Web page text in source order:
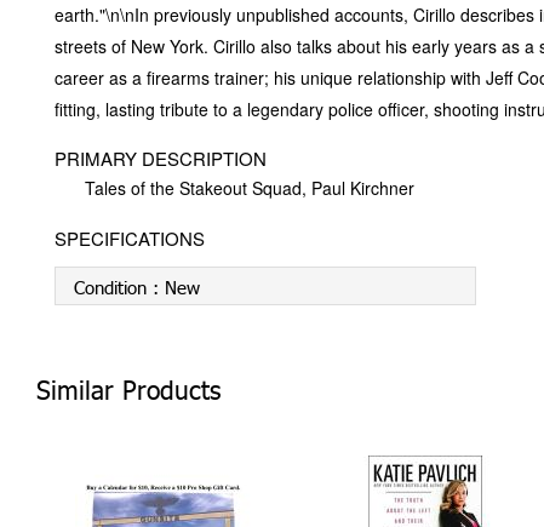
earth."\n\nIn previously unpublished accounts, Cirillo
streets of New York. Cirillo also talks about his early years as
career as a firearms trainer; his unique relationship with Jeff
fitting, lasting tribute to a legendary police officer, shooting
PRIMARY DESCRIPTION
Tales of the Stakeout Squad, Paul Kirchner
SPECIFICATIONS
Condition : New
Similar Products